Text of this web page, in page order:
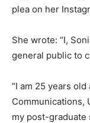
plea on her
She wrote: “I,
general public to
“I am 25 years
Communications,
my post-graduate